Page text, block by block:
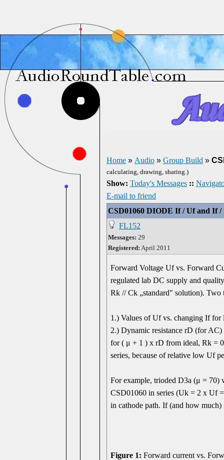
Home » Audio » Group Build »
calculating, drawing, sharing.)
Show: Today's Messages ::
E-mail to friend
CSD01060 DIODE If / Uf and If
FL152
Messages: 29
Registered: April 2011
Forward Voltage Uf vs. Forward
regulated lab DC supply and
Rk // Ck „standard" solution). Two
1.) Values of Uf vs. changing If
2.) Dynamic resistance rD (for
for ( μ + 1 ) x rD from ideal, Rk =
series, because of relative low Uf
For example, trioded D3a (μ = 70)
CSD01060 in series (Uk = 2 x Uf
in cathode path. If (and how
Figure 1: Forward current vs.